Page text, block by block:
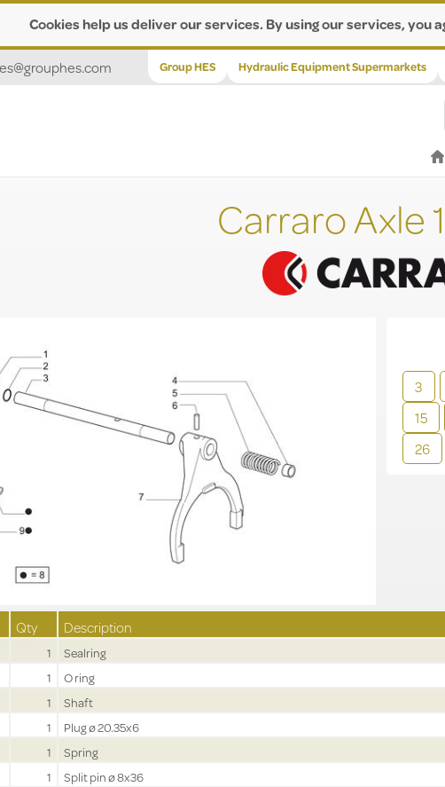
Cookies help us deliver our services. By using our services, you
Group HES Hydraulic Equipment Supermarkets
Carraro Axle
3
15
26
Qty Description
1
Sealring
1
O ring
1
Shaft
1
Plug ø 20.35x6
1
Spring
1
Split pin ø 8x36